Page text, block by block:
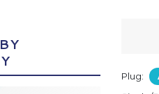
Plug: